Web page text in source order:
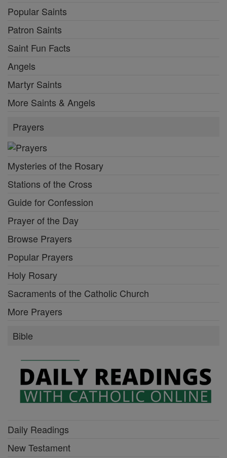
Popular Saints
Patron Saints
Saint Fun Facts
Angels
Martyr Saints
More Saints & Angels
Prayers
Mysteries of the Rosary
Stations of the Cross
Guide for Confession
Prayer of the Day
Browse Prayers
Popular Prayers
Holy Rosary
Sacraments of the Catholic Church
More Prayers
Bible
Daily Readings
New Testament